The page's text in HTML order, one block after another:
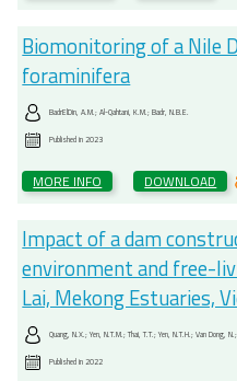
Biomonitoring of a Nile
foraminifera
BadrElDin, A.M.; Al-Qahtani, K.M.; Badr, N.B.E.
Published in2023
MORE INFO DOWNLOAD
Impact of a dam
environment and free-
Lai, Mekong Estuaries,
Quang, N.X.; Yen, N.T.M.; Thai, T.T.; Yen, N.T.H.; Van Dong,
Published in2022